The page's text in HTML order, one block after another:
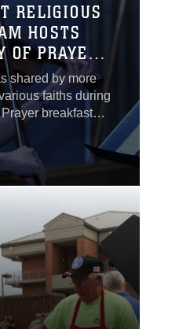
RELIGIOUS
HOSTS
OF PRAYER
shared by more
faiths during
breakfast
Day of Prayer
by President
then, it has
of religious
part of our